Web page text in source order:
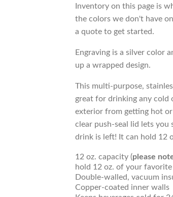
Inventory on this page is
the colors we don't have
a quote to get started.
Engraving is a silver color
up a wrapped design.
This multi-purpose,
great for drinking any cold
exterior from getting hot
clear push-seal lid lets
drink is left! It can hold 12
12 oz. capacity (please
hold 12 oz. of your favorite
Double-walled, vacuum
Copper-coated inner walls